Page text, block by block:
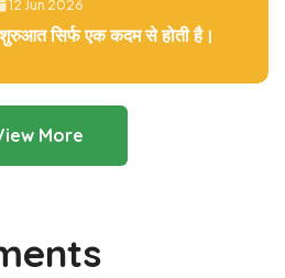
12 Jun 2026
सिर्फ एक कदम से होती है।
More